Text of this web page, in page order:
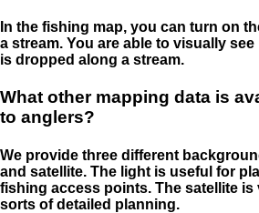
In the fishing map, you can turn on
a stream. You are able to visually
is dropped along a stream.
What other mapping data is
to anglers?
We provide three different
and satellite. The light is useful for
fishing access points. The satellite is
sorts of detailed planning.